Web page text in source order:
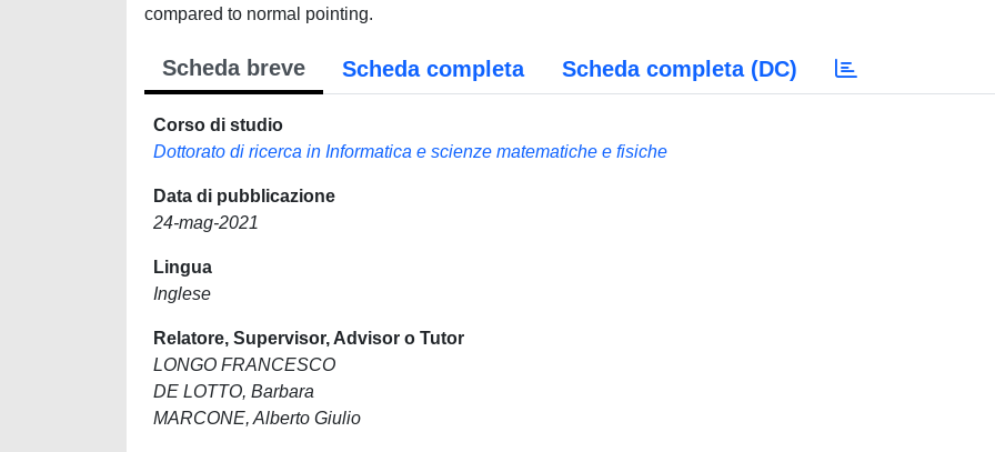
compared to normal pointing.
Scheda breve Scheda completa Scheda completa (DC)
Corso di studio
Dottorato di ricerca in Informatica e scienze matematiche e fisiche
Data di pubblicazione
24-mag-2021
Lingua
Inglese
Relatore, Supervisor, Advisor o Tutor
LONGO FRANCESCO
DE LOTTO, Barbara
MARCONE, Alberto Giulio